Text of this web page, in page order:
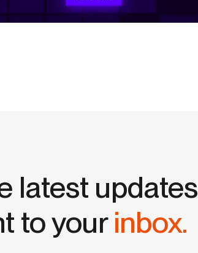
latest updates
to yourinbox.